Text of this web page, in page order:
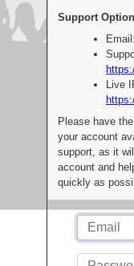
Support
Live
Please have
your account
support, as it
account and
quickly as